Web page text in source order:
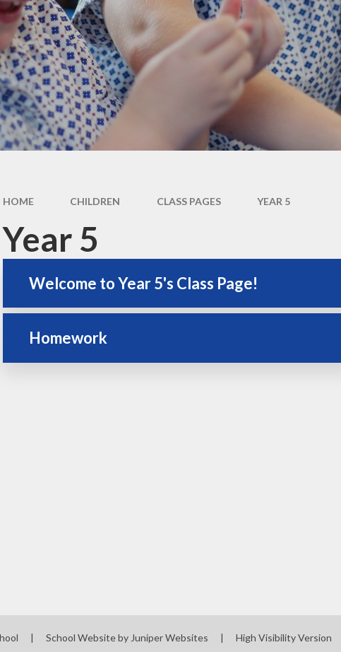
Us
Catholic Life and RE
Newsletter
Catholic Social Teaching
Our School Saints
The School
Performance
Inspection
Pupil
PE and Sports
Equalities
Extra
Staff
HOME CHILDREN CLASS PAGES YEAR 5
Year 5
Welcome to Year 5's Class Page!
Homework
| School Website by Juniper Websites | High Visibility Version